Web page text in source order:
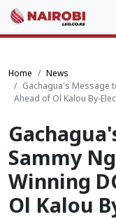
Home
News
Gachagua's Message
Ahead of Ol Kalou By-
Sammy
Winning
Ol Kalou